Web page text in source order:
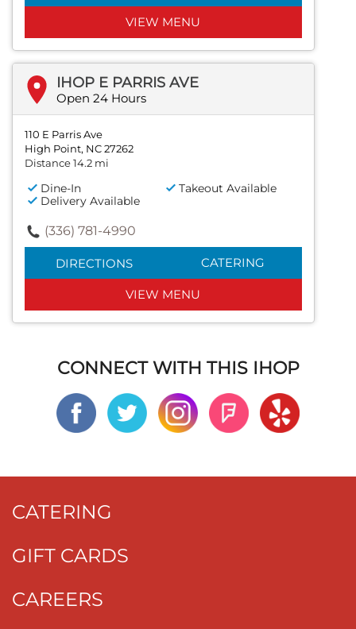
VIEW MENU
IHOP E PARRIS AVE
Open 24 Hours
110 E Parris Ave
High Point, NC 27262
Distance 14.2 mi
Dine-In
Takeout Available
Delivery Available
(336) 781-4990
DIRECTIONS CATERING
VIEW MENU
CONNECT WITH THIS IHOP
CATERING
GIFT CARDS
CAREERS